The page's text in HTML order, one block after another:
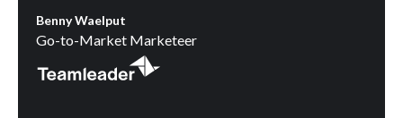
Benny Waelput
Go-to-Market Marketeer